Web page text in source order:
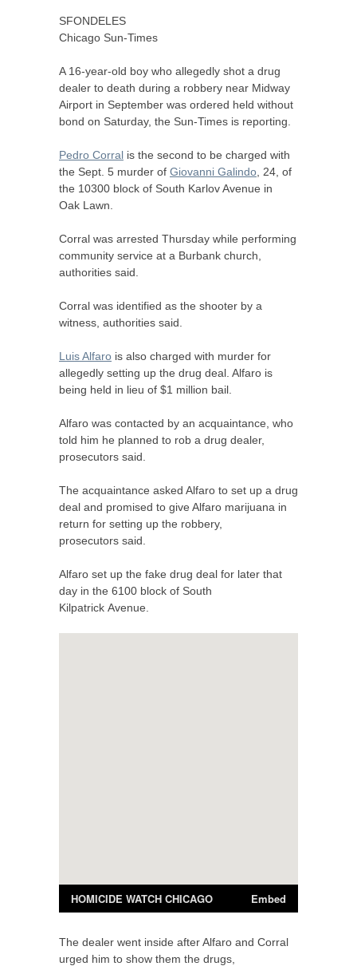
SFONDELES
Chicago Sun-Times
A 16-year-old boy who allegedly shot a drug
dealer to death during a robbery near Midway
Airport in September was ordered held without
bond on Saturday, the Sun-Times is reporting.
Pedro Corral is the second to be charged with
the Sept. 5 murder of Giovanni Galindo , 24, of
the 10300 block of South Karlov Avenue in
Oak Lawn.
Corral was arrested Thursday while performing
community service at a Burbank church,
authorities said.
Corral was identified as the shooter by a
witness, authorities said.
Luis Alfaro is also charged with murder for
allegedly setting up the drug deal. Alfaro is
being held in lieu of $1 million bail.
Alfaro was contacted by an acquaintance, who
told him he planned to rob a drug dealer,
prosecutors said.
The acquaintance asked Alfaro to set up a drug
deal and promised to give Alfaro marijuana in
return for setting up the robbery,
prosecutors said.
Alfaro set up the fake drug deal for later that
day in the 6100 block of South
Kilpatrick Avenue.
The dealer went inside after Alfaro and Corral
urged him to show them the drugs,